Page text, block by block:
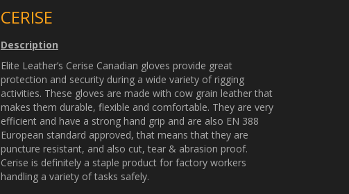
CERISE
Description
Elite Leather’s Cerise Canadian gloves provide great
protection and security during a wide variety of rigging
activities. These gloves are made with cow grain leather that
makes them durable, flexible and comfortable. They are very
efficient and have a strong hand grip and are also EN 388
European standard approved, that means that they are
puncture resistant, and also cut, tear & abrasion proof.
Cerise is definitely a staple product for factory workers
handling a variety of tasks safely.